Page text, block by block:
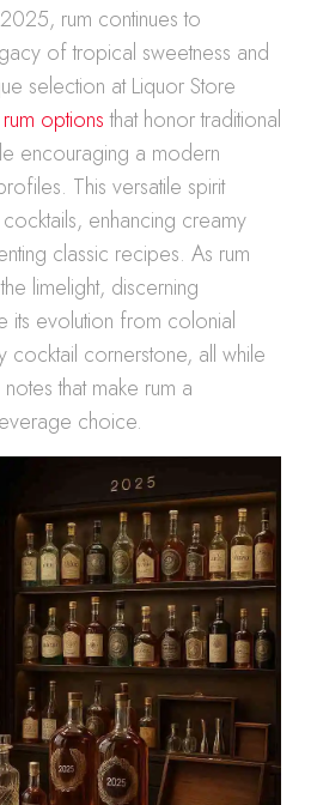
rum continues to
of tropical sweetness and
selection at Liquor Store
optionsthat honor traditional
encouraging a modern
This versatile spirit
enhancing creamy
classic recipes. As rum
limelight, discerning
its evolution from colonial
cocktail cornerstone, all while
that make rum a
choice.